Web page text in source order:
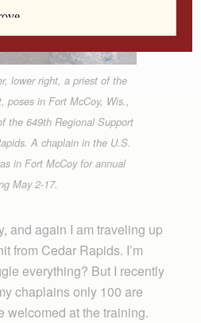
lower right, a priest of the
poses in Fort McCoy, Wis.,
the 649th Regional Support
A chaplain in the U.S.
in Fort McCoy for annual
May 2-17.
and again I am traveling up
from Cedar Rapids. I’m
everything? But I recently
chaplains only 100 are
welcomed at the training.